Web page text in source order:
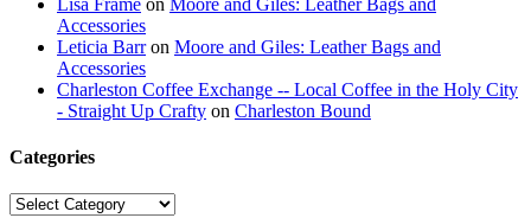
Lisa Frame on Moore and Giles: Leather Bags and
Accessories
Leticia Barron Moore and Giles: Leather Bags and
Accessories
Charleston Coffee Exchange -- Local Coffee in the Holy City
- Straight Up Crafty on Charleston Bound
Categories
Categories